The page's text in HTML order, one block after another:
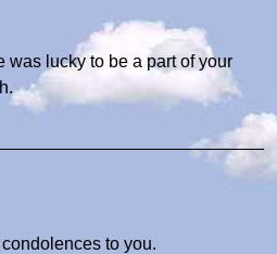
was lucky to be a part of your
to you.